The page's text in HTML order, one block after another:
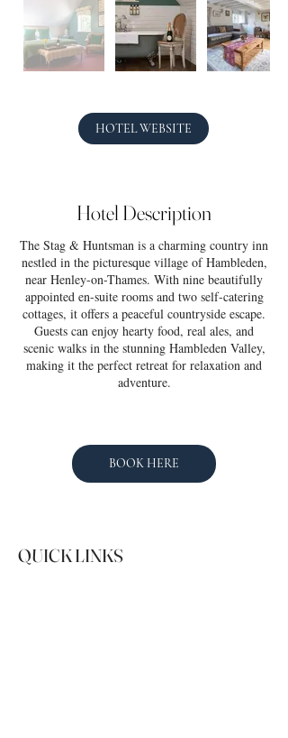
HOTEL WEBSITE
Hotel Description
The Stag & Huntsman is a charming country inn
nestled in the picturesque village of Hambleden,
near Henley-on-Thames. With nine beautifully
appointed en-suite rooms and two self-catering
cottages, it offers a peaceful countryside escape.
Guests can enjoy hearty food, real ales, and
scenic walks in the stunning Hambleden Valley,
making it the perfect retreat for relaxation and
adventure.
BOOK HERE
QUICK LINKS